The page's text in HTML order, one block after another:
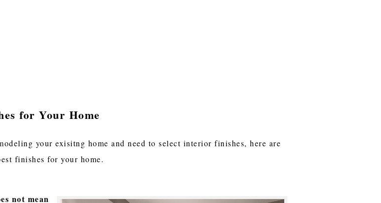
for Your Home
your exisitng home and need to select interior finishes, here are
finishes for your home.
not mean